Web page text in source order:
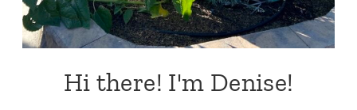
Hi there! I'm Denise!